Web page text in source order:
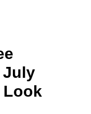
July
Look